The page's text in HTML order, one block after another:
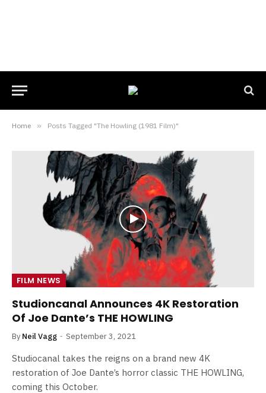
Home » Posts Tagged "The Howling (1981 Film)"
FILM NEWS
Studioncanal Announces 4K Restoration
Of Joe Dante’s THE HOWLING
By Neil Vagg September 3, 2021
Studiocanal takes the reigns on a brand new 4K
restoration of Joe Dante’s horror classic THE HOWLING,
coming this October.